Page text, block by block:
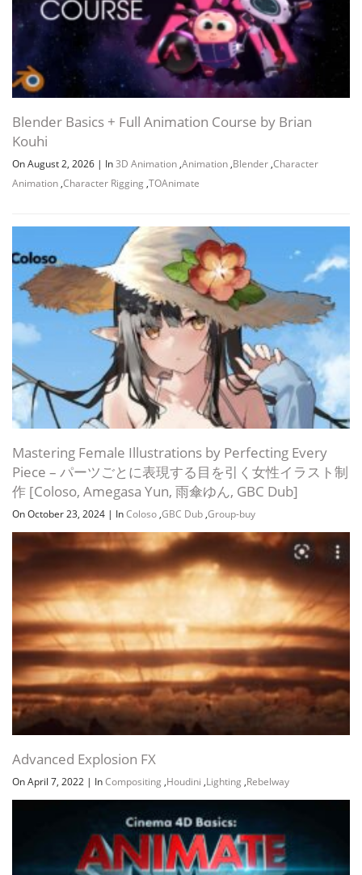
Section 10: Camera animation & rendering
Section 11: Other standard lights
Section 12: Interior rendering
Section 13: Ending
Blender Basics + Full Animation Course by Brian
Kouhi
On August 2, 2026 | In3D Animation ,Animation ,Blender ,Character
Animation ,Character Rigging ,TOAnimate
Mastering Female Illustrations by Perfecting Every
Piece – パーツごとに表現する目を引く女性イラスト制
作 [Coloso, Amegasa Yun, 雨傘ゆん, GBC Dub]
On October 23, 2024 | InColoso ,GBC Dub ,Group-buy
Advanced Explosion FX
On April 7, 2022 | InCompositing ,Houdini ,Lighting ,Rebelway